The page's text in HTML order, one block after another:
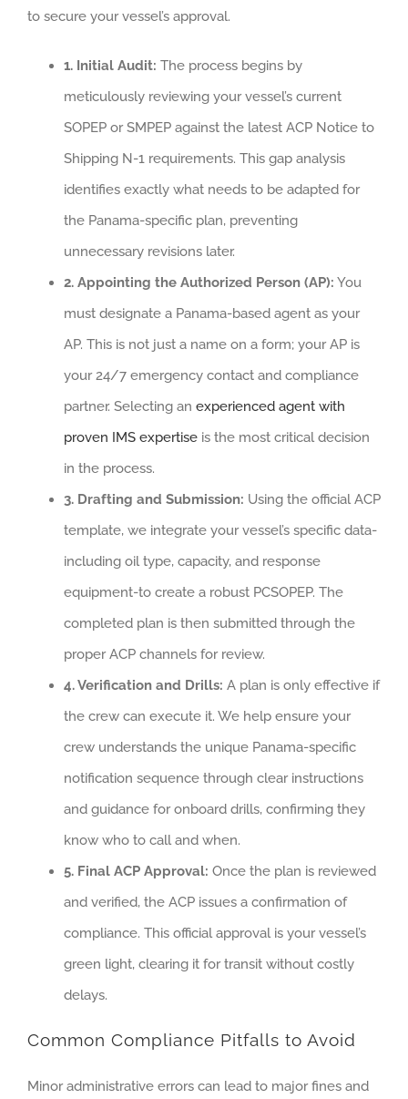
to secure your vessel’s approval.
1. Initial Audit: The process begins by
meticulously reviewing your vessel’s current
SOPEP or SMPEP against the latest ACP Notice to
Shipping N-1 requirements. This gap analysis
identifies exactly what needs to be adapted for
the Panama-specific plan, preventing
unnecessary revisions later.
2. Appointing the Authorized Person (AP): You
must designate a Panama-based agent as your
AP. This is not just a name on a form; your AP is
your 24/7 emergency contact and compliance
partner. Selecting an experienced agent with
proven IMS expertise is the most critical decision
in the process.
3. Drafting and Submission: Using the official ACP
template, we integrate your vessel’s specific data-
including oil type, capacity, and response
equipment-to create a robust PCSOPEP. The
completed plan is then submitted through the
proper ACP channels for review.
4. Verification and Drills: A plan is only effective if
the crew can execute it. We help ensure your
crew understands the unique Panama-specific
notification sequence through clear instructions
and guidance for onboard drills, confirming they
know who to call and when.
5. Final ACP Approval: Once the plan is reviewed
and verified, the ACP issues a confirmation of
compliance. This official approval is your vessel’s
green light, clearing it for transit without costly
delays.
Common Compliance Pitfalls to Avoid
Minor administrative errors can lead to major fines and